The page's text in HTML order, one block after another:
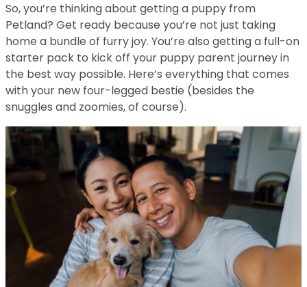
So, you’re thinking about getting a puppy from
Petland? Get ready because you’re not just taking
home a bundle of furry joy. You’re also getting a full-on
starter pack to kick off your puppy parent journey in
the best way possible. Here’s everything that comes
with your new four-legged bestie (besides the
snuggles and zoomies, of course).